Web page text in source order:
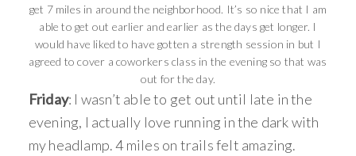
get 7 miles in around the neighborhood. It’s so nice that I am
able to get out earlier and earlier as the days get longer. I
would have liked to have gotten a strength session in but I
agreed to cover a coworkers class in the evening so that was
out for the day.
Friday: I wasn’t able to get out until late in the
evening, I actually love running in the dark with
my headlamp. 4 miles on trails felt amazing.